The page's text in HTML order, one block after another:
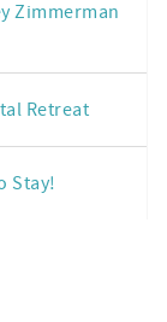
Zimmerman
Retreat
Stay!